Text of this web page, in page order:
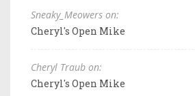
Sneaky_Meowers on:
Cheryl's Open Mike
Cheryl Traub on:
Cheryl's Open Mike